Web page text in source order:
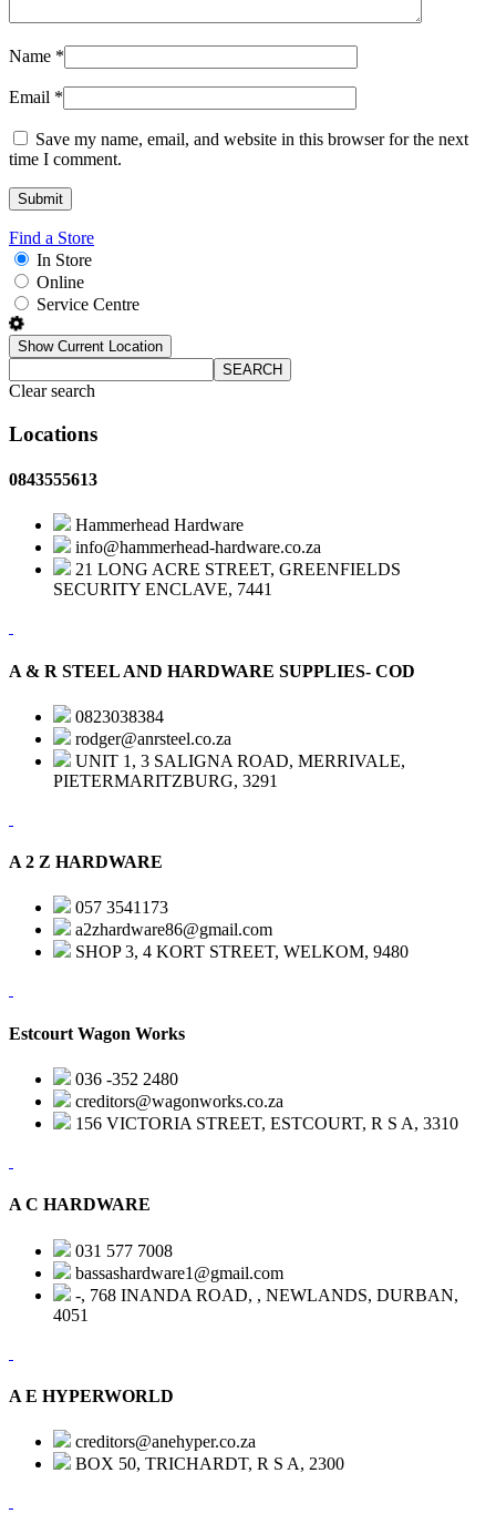
Name *
Email *
Save my name, email, and website in this browser for the next
time I comment.
Find a Store
In Store
Online
Service Centre
Show Current Location
SEARCH
Clear search
Locations
0843555613
Hammerhead Hardware
info@hammerhead-hardware.co.za
21 LONG ACRE STREET, GREENFIELDS
SECURITY ENCLAVE, 7441
A & R STEEL AND HARDWARE SUPPLIES- COD
0823038384
rodger@anrsteel.co.za
UNIT 1, 3 SALIGNA ROAD, MERRIVALE,
PIETERMARITZBURG, 3291
A 2 Z HARDWARE
057 3541173
a2zhardware86@gmail.com
SHOP 3, 4 KORT STREET, WELKOM, 9480
Estcourt Wagon Works
036 -352 2480
creditors@wagonworks.co.za
156 VICTORIA STREET, ESTCOURT, R S A, 3310
A C HARDWARE
031 577 7008
bassashardware1@gmail.com
-, 768 INANDA ROAD, , NEWLANDS, DURBAN,
4051
A E HYPERWORLD
creditors@anehyper.co.za
BOX 50, TRICHARDT, R S A, 2300